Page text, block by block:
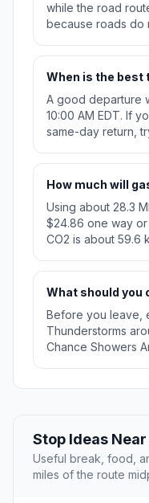
while the road
because roads do
When is the best
A good departure
10:00 AM EDT. If
same-day return,
How much will
Using about 28.3
$24.86 one way
CO2 is about 59.6
What should you
Before you leave,
Thunderstorms
Chance Showers
Stop Ideas
Useful break, food,
miles of the route